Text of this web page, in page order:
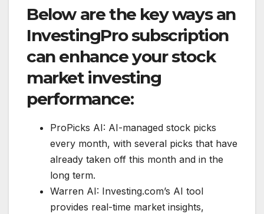
Below are the key ways an
InvestingPro subscription
can enhance your stock
market investing
performance:
ProPicks AI: AI-managed stock picks
every month, with several picks that have
already taken off this month and in the
long term.
Warren AI: Investing.com’s AI tool
provides real-time market insights,